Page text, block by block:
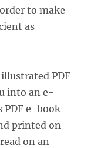
to make
as
illustrated PDF
into an e-
PDF e-book
printed on
on an